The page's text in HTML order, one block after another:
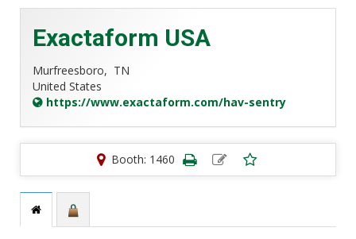
Exactaform USA
Murfreesboro, TN
United States
https://www.exactaform.com/hav-sentry
Booth: 1460